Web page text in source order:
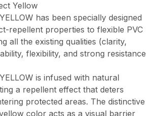
Yellow
has been specially designed
repellent properties to flexible PVC
all the existing qualities (clarity,
flexibility, and strong resistance
is infused with natural
a repellent effect that deters
protected areas. The distinctive
color acts as a visual barrier